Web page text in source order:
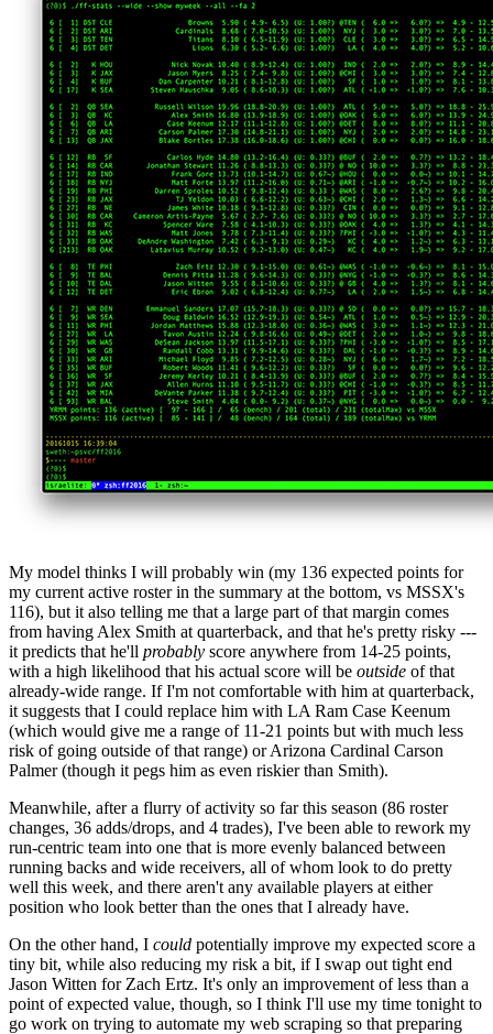
My model thinks I will probably win (my 136 expected points for
my current active roster in the summary at the bottom, vs MSSX's
116), but it also telling me that a large part of that margin comes
from having Alex Smith at quarterback, and that he's pretty risky ---
it predicts that he'll probably score anywhere from 14-25 points,
with a high likelihood that his actual score will be outside of that
already-wide range. If I'm not comfortable with him at quarterback,
it suggests that I could replace him with LA Ram Case Keenum
(which would give me a range of 11-21 points but with much less
risk of going outside of that range) or Arizona Cardinal Carson
Palmer (though it pegs him as even riskier than Smith).
Meanwhile, after a flurry of activity so far this season (86 roster
changes, 36 adds/drops, and 4 trades), I've been able to rework my
run-centric team into one that is more evenly balanced between
running backs and wide receivers, all of whom look to do pretty
well this week, and there aren't any available players at either
position who look better than the ones that I already have.
On the other hand, I could potentially improve my expected score a
tiny bit, while also reducing my risk a bit, if I swap out tight end
Jason Witten for Zach Ertz. It's only an improvement of less than a
point of expected value, though, so I think I'll use my time tonight to
go work on trying to automate my web scraping so that preparing